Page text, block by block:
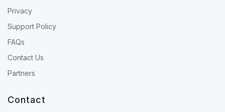
Privacy
Support Policy
FAQs
Contact Us
Partners
Contact